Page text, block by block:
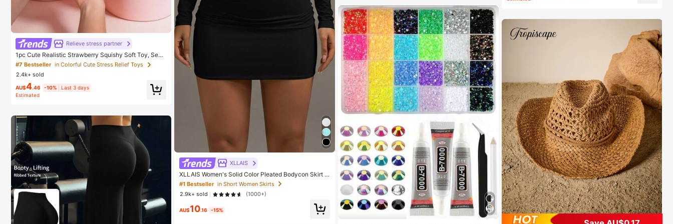
Relieve stress partner
1pc Cute Realistic Strawberry Squishy Soft Toy, Sens
ory Stress Relief Toy For Kids And Adults, Desktop De
coration To Relieve Anxiety And Improve Mood, Suita
ble As Party And Holiday Gift (OPP Bag Packaging)
#7 Bestseller in Colorful Cute Stress Relief Toys
2.4k+ sold
AU$4.46 -10%
Last 3 days
Estimated
XLLAIS
XLLAIS Women's Solid Color Pleated Bodycon Skirt B
lack Spring, Work To Weekend
#1 Bestseller in Short Women Skirts
2.9k+ sold
(1000+)
AU$10.16 -15%